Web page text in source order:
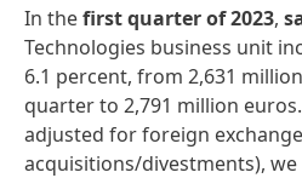
In thefirstquarterof2023,
Technologies business unit
6.1 percent, from 2,631
quarter to 2,791 million euros.
adjusted for foreign
acquisitions/divestments), we